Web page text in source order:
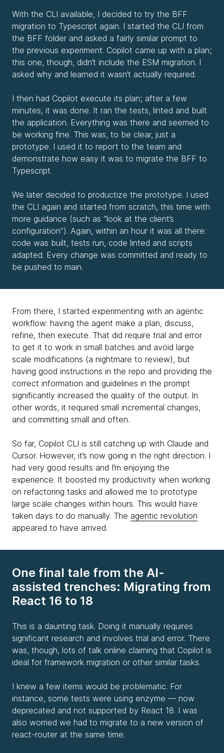
With the CLI available, I decided to try the BFF
migration to Typescript again. I started the CLI from
the BFF folder and asked a fairly similar prompt to
the previous experiment. Copilot came up with a plan;
this one, though, didn’t include the ESM migration. I
asked why and learned it wasn’t actually required.
I then had Copilot execute its plan; after a few
minutes, it was done. It ran the tests, linted and built
the application. Everything was there and seemed to
be working fine. This was, to be clear, just a
prototype. I used it to report to the team and
demonstrate how easy it was to migrate the BFF to
Typescript.
We later decided to productize the prototype. I used
the CLI again and started from scratch, this time with
more guidance (such as “look at the client’s
configuration”). Again, within an hour it was all there:
code was built, tests run, code linted and scripts
adapted. Every change was committed and ready to
be pushed to main.
From there, I started experimenting with an agentic
workflow: having the agent make a plan, discuss,
refine, then execute. That did require trial and error
to get it to work in small batches and avoid large
scale modifications (a nightmare to review), but
having good instructions in the repo and providing the
correct information and guidelines in the prompt
significantly increased the quality of the output. In
other words, it required small incremental changes,
and committing small and often.
So far, Copilot CLI is still catching up with Claude and
Cursor. However, it’s now going in the right direction. I
had very good results and I’m enjoying the
experience. It boosted my productivity when working
on refactoring tasks and allowed me to prototype
large scale changes within hours. This would have
taken days to do manually. The agentic revolution
appeared to have arrived.
One final tale from the AI-
assisted trenches: Migrating from
React 16 to 18
This is a daunting task. Doing it manually requires
significant research and involves trial and error. There
was, though, lots of talk online claiming that Copilot is
ideal for framework migration or other similar tasks.
I knew a few items would be problematic. For
instance, some tests were using enzyme — now
deprecated and not supported by React 18. I was
also worried we had to migrate to a new version of
react-router at the same time.